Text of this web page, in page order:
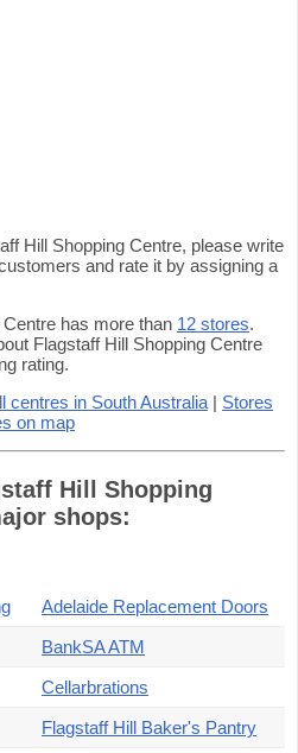
Hill Shopping Centre, please write
and rate it by assigning a
has more than 12 stores.
Flagstaff Hill Shopping Centre
rating.
centres in South Australia | Stores
on map
Hill Shopping
shops:
Adelaide Replacement Doors
BankSA ATM
Cellarbrations
Flagstaff Hill Baker's Pantry